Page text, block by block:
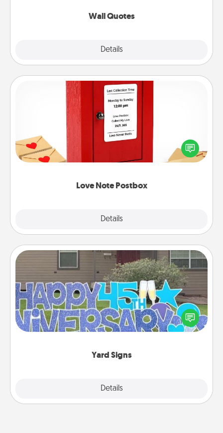
Wall Quotes
Details
Love Note Postbox
Details
Love Note Postbox
Creating your love notes is as easy as writing on the
blank note, folding it into the envelope, and sealing
it with a heart sticker. Slip it into the postbox and
Yard Signs
Details
Yard Signs
Celebrate special occasions by putting a special
message right in the front yard!